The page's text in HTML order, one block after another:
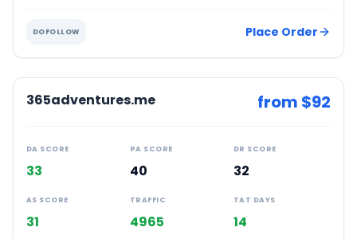
DOFOLLOW Place Order
365adventures.me from $92
DA SCORE
33
PA SCORE
40
DR SCORE
32
AS SCORE
31
TRAFFIC
4965
TAT DAYS
14